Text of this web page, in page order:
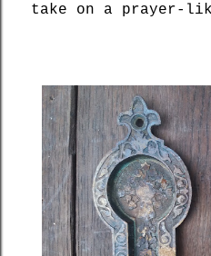
take on a prayer-